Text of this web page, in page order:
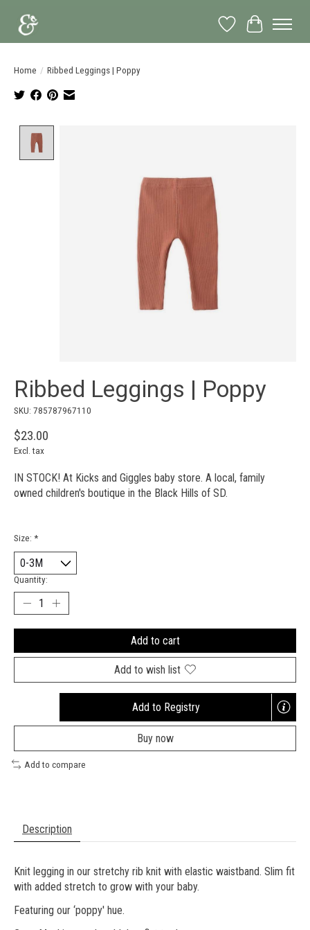
Wish List
Cart
Home / Ribbed Leggings | Poppy
Ribbed Leggings | Poppy
SKU: 785787967110
$23.00
Excl. tax
IN STOCK! At Kicks and Giggles baby store. A local, family
owned children's boutique in the Black Hills of SD.
Size: *
Quantity:
Add to cart
Add to wish list
Add to Registry
Opens
new
Buy now
Add to compare
Description
Knit legging in our stretchy rib knit with elastic waistband. Slim fit
with added stretch to grow with your baby.
Featuring our ‘poppy' hue.